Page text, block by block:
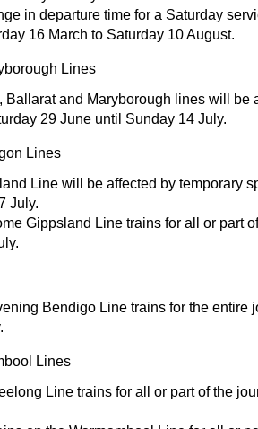
in departure time for a Saturday
16 March to Saturday 10 August.
Lines
Ballarat and Maryborough lines will be
29 June until Sunday 14 July.
Lines
Line will be affected by temporary
July.
Gippsland Line trains for all or part
Bendigo Line trains for the entire
Lines
Line trains for all or part of the